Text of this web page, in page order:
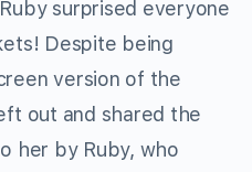
surprised everyone
Despite being
version of the
out and shared the
her by Ruby, who